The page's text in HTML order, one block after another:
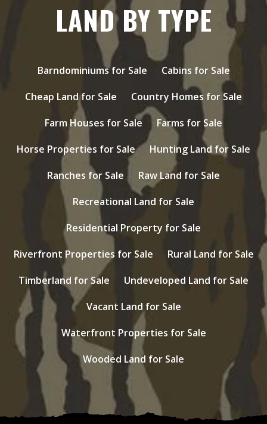
LAND BY TYPE
Barndominiums for Sale
Cabins for Sale
Cheap Land for Sale
Country Homes for Sale
Farm Houses for Sale
Farms for Sale
Horse Properties for Sale
Hunting Land for Sale
Ranches for Sale
Raw Land for Sale
Recreational Land for Sale
Residential Property for Sale
Riverfront Properties for Sale
Rural Land for Sale
Timberland for Sale
Undeveloped Land for Sale
Vacant Land for Sale
Waterfront Properties for Sale
Wooded Land for Sale